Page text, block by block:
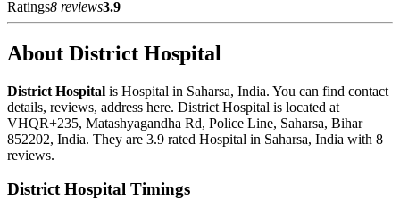
Ratings8 reviews3.9
About District Hospital
District Hospital is Hospital in Saharsa, India. You can find contact
details, reviews, address here. District Hospital is located at
VHQR+235, Matashyagandha Rd, Police Line, Saharsa, Bihar
852202, India. They are 3.9 rated Hospital in Saharsa, India with 8
reviews.
District Hospital Timings